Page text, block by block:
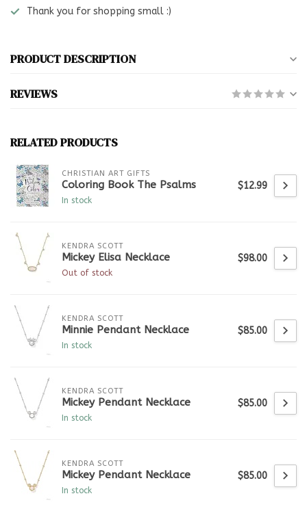
Thank you for shopping small :)
PRODUCT DESCRIPTION
REVIEWS
RELATED PRODUCTS
CHRISTIAN ART GIFTS
Coloring Book The Psalms
In stock
$12.99
KENDRA SCOTT
Mickey Elisa Necklace
Out of stock
$98.00
KENDRA SCOTT
Minnie Pendant Necklace
In stock
$85.00
KENDRA SCOTT
Mickey Pendant Necklace
In stock
$85.00
KENDRA SCOTT
Mickey Pendant Necklace
In stock
$85.00